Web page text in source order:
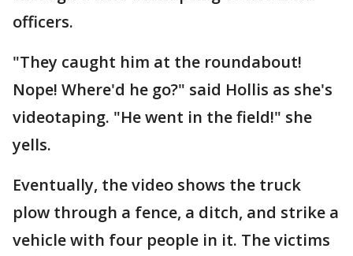
officers.
"They caught him at the roundabout!
Nope! Where'd he go?" said Hollis as she's
videotaping. "He went in the field!" she
yells.
Eventually, the video shows the truck
plow through a fence, a ditch, and strike a
vehicle with four people in it. The victims